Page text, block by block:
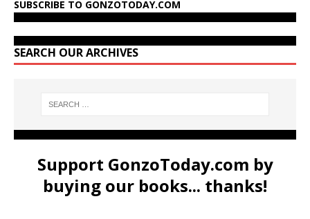
SUBSCRIBE TO GONZOTODAY.COM
SEARCH OUR ARCHIVES
Support GonzoToday.com by
buying our books... thanks!